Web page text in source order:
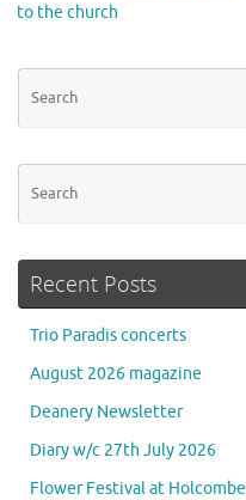
to the church
Recent Posts
Trio Paradis concerts
August 2026 magazine
Deanery Newsletter
Diary w/c 27th July 2026
Flower Festival at Holcombe